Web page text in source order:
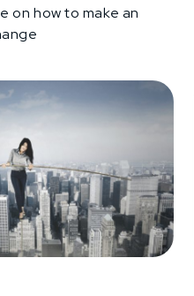
on how to make an